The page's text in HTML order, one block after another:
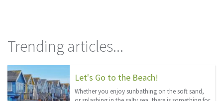
Trending articles...
Let's Go to the Beach!
Whether you enjoy sunbathing on the soft sand,